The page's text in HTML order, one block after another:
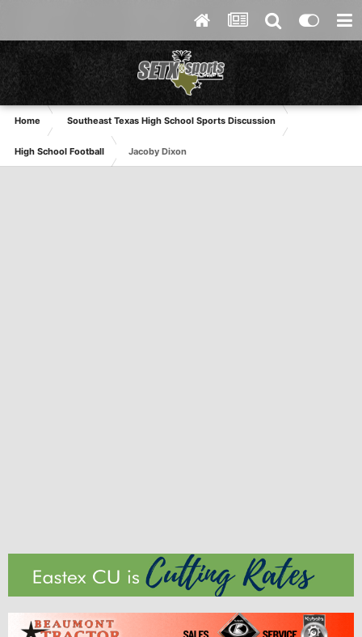
Home Southeast Texas High School Sports Discussion
High School Football Jacoby Dixon